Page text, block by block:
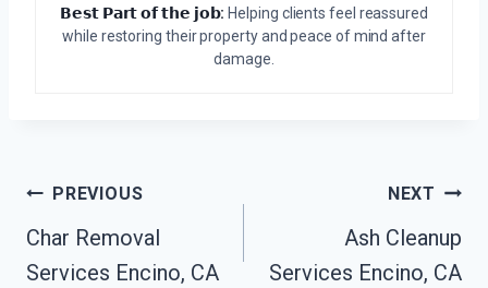
𝗕𝗲𝘀𝘁 𝗣𝗮𝗿𝘁 𝗼𝗳 𝘁𝗵𝗲 𝗷𝗼𝗯: Helping clients feel reassured
while restoring their property and peace of mind after
damage.
Post
Navigation
PREVIOUS
Char Removal
Services Encino, CA
NEXT
Ash Cleanup
Services Encino, CA